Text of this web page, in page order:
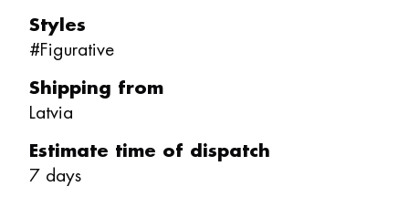
Styles
#Figurative
Shipping from
Latvia
Estimate time of dispatch
7 days